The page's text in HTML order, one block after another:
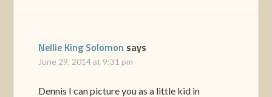
Nellie King Solomon says
June 29, 2014 at 9:31 pm
Dennis I can picture you as a little kid in